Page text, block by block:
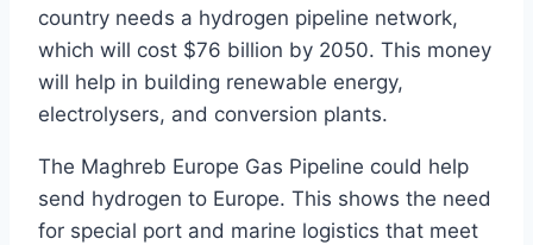
country needs a hydrogen pipeline network,
which will cost $76 billion by 2050. This money
will help in building renewable energy,
electrolysers, and conversion plants.
The Maghreb Europe Gas Pipeline could help
send hydrogen to Europe. This shows the need
for special port and marine logistics that meet